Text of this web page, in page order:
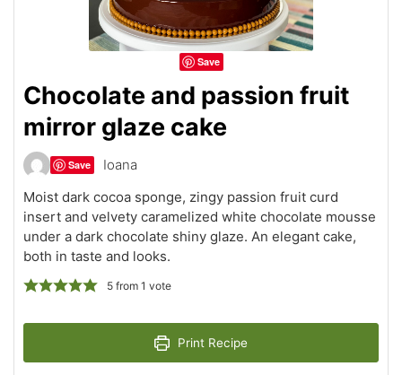
Save
Chocolate and passion fruit
mirror glaze cake
Save
Ioana
Moist dark cocoa sponge, zingy passion fruit curd
insert and velvety caramelized white chocolate mousse
under a dark chocolate shiny glaze. An elegant cake,
both in taste and looks.
5from 1 vote
Print Recipe